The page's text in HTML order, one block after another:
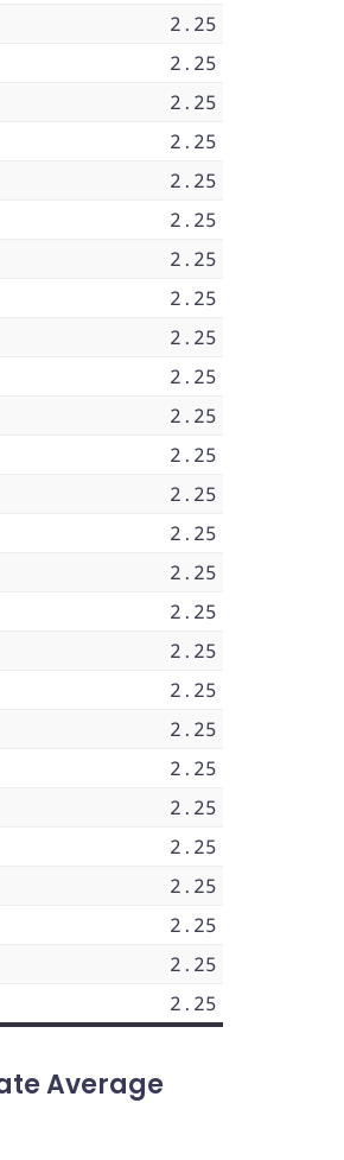
2.25
2.25
2.25
2.25
2.25
2.25
2.25
2.25
2.25
2.25
2.25
2.25
2.25
2.25
2.25
2.25
2.25
2.25
2.25
2.25
2.25
2.25
2.25
2.25
2.25
2.25
Average